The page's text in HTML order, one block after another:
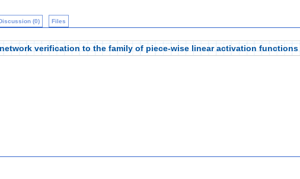
(0) Files
verification to the family of piece-wise linear activation functions